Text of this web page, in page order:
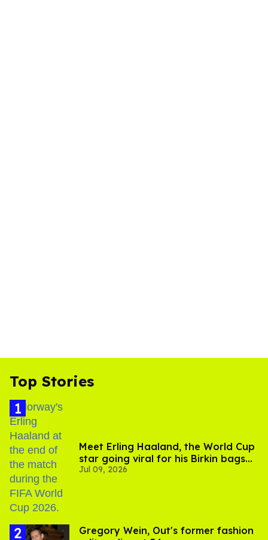
Top Stories
Meet Erling Haaland, the World Cup
star going viral for his Birkin bags
and Viking hammer
Jul 09, 2026
Gregory Wein, Out's former fashion